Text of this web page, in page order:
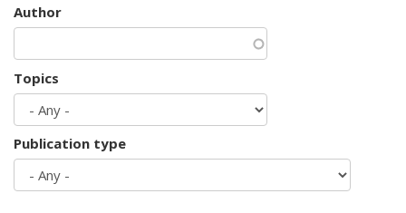
Author
Topics
Publication type